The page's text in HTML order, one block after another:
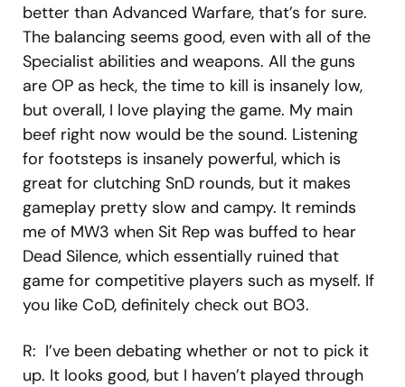
better than Advanced Warfare, that’s for sure.
The balancing seems good, even with all of the
Specialist abilities and weapons. All the guns
are OP as heck, the time to kill is insanely low,
but overall, I love playing the game. My main
beef right now would be the sound. Listening
for footsteps is insanely powerful, which is
great for clutching SnD rounds, but it makes
gameplay pretty slow and campy. It reminds
me of MW3 when Sit Rep was buffed to hear
Dead Silence, which essentially ruined that
game for competitive players such as myself. If
you like CoD, definitely check out BO3.
R: I’ve been debating whether or not to pick it
up. It looks good, but I haven’t played through